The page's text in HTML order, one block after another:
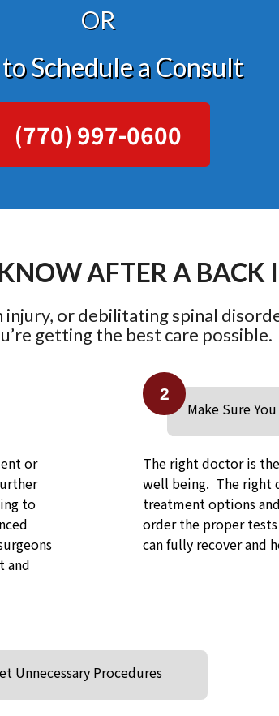
OR
Schedule a Consult
(770) 997-0600
AFTER A BACK
injury, or debilitating spinal
getting the best care possible.
or
to
and
2
Make Sure
The right doctor is
well being. The right
treatment options
order the proper
can fully recover and
Unnecessary Procedures